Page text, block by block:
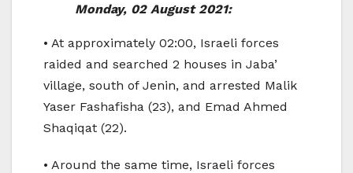
Monday, 02 August 2021:
• At approximately 02:00, Israeli forces
raided and searched 2 houses in Jaba’
village, south of Jenin, and arrested Malik
Yaser Fashafisha (23), and Emad Ahmed
Shaqiqat (22).
• Around the same time, Israeli forces